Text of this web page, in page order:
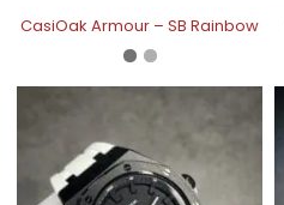
CasiOak Armour – SB Rainbow